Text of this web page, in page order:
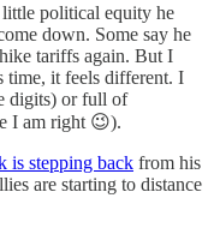
little political equity he
down. Some say he
tariffs again. But I
time, it feels different. I
digits) or full of
I am right 😉).
is stepping back from his
are starting to distance